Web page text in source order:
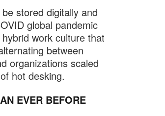
stored digitally and
global pandemic
work culture that
between
organizations scaled
hot desking.
EVER BEFORE